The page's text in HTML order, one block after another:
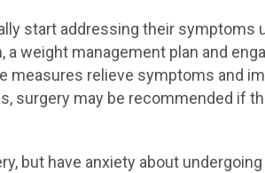
start addressing their symptoms
weight management plan and
measures relieve symptoms and
surgery may be recommended if
but have anxiety about